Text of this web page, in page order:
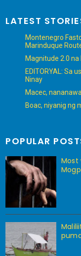
LATEST
Montenegro
Marinduque
Magnitude 2.0
EDITORYAL: Sa
Ninay
Macec,
Boac, niyanig ng
POPULAR
Most